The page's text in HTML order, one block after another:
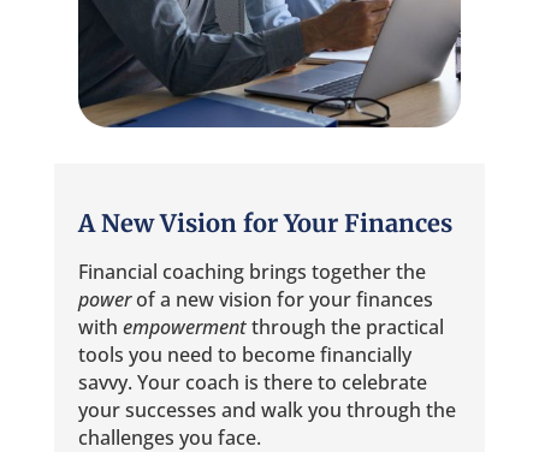
A New Vision for Your Finances
Financial coaching brings together the
powerof a new vision for your finances
with empowermentthrough the practical
tools you need to become financially
savvy. Your coach is there to celebrate
your successes and walk you through the
challenges you face.